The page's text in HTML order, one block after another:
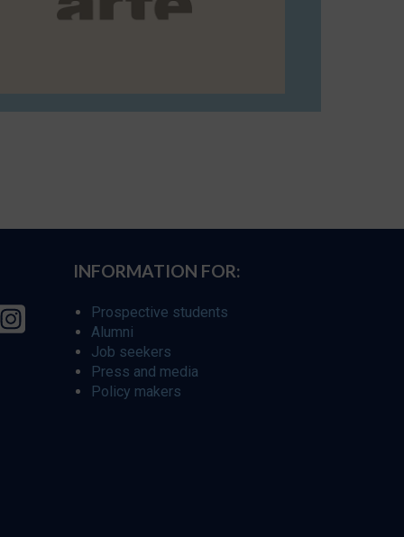
INFORMATION FOR:
Prospective students
Alumni
Job seekers
Press and media
Policy makers